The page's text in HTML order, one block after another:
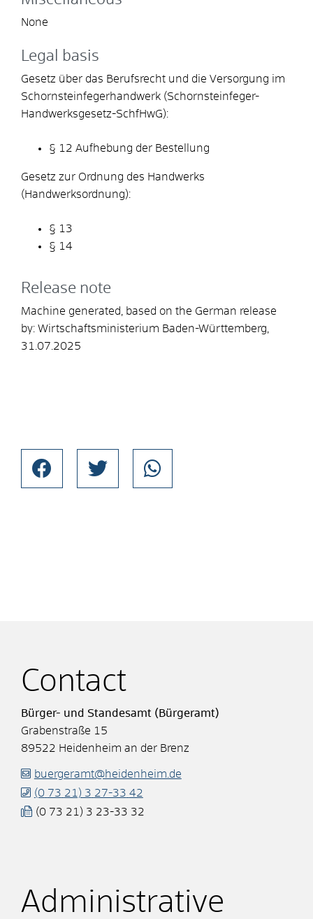
None
Legal basis
Gesetz über das Berufsrecht und die Versorgung im
Schornsteinfegerhandwerk (Schornsteinfeger-
Handwerksgesetz-SchfHwG):
§ 12 Aufhebung der Bestellung
Gesetz zur Ordnung des Handwerks
(Handwerksordnung):
§ 13
§ 14
Release note
Machine generated, based on the German release
by: Wirtschaftsministerium Baden-Württemberg
31.07.2025
Contact
Bürger- und Standesamt (Bürgeramt)
Grabenstraße 15
89522 Heidenheim an der Brenz
buergeramt@heidenheim.de
(0 73 21) 3 27-33 42
(0 73 21) 3 23-33 32
Administrative